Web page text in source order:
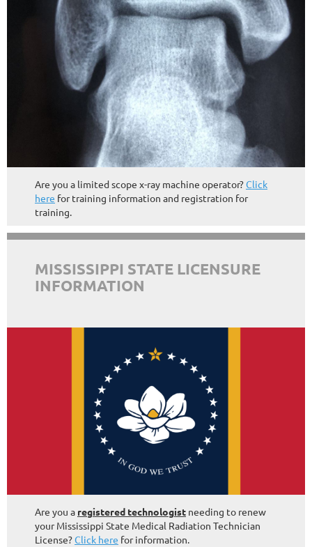
Are you a limited scope x-ray machine operator?Click
here for training information and registration for
training.
MISSISSIPPI STATE LICENSURE
INFORMATION
Are you a registered technologist needing to renew
your Mississippi State Medical Radiation Technician
License?Click here for information.